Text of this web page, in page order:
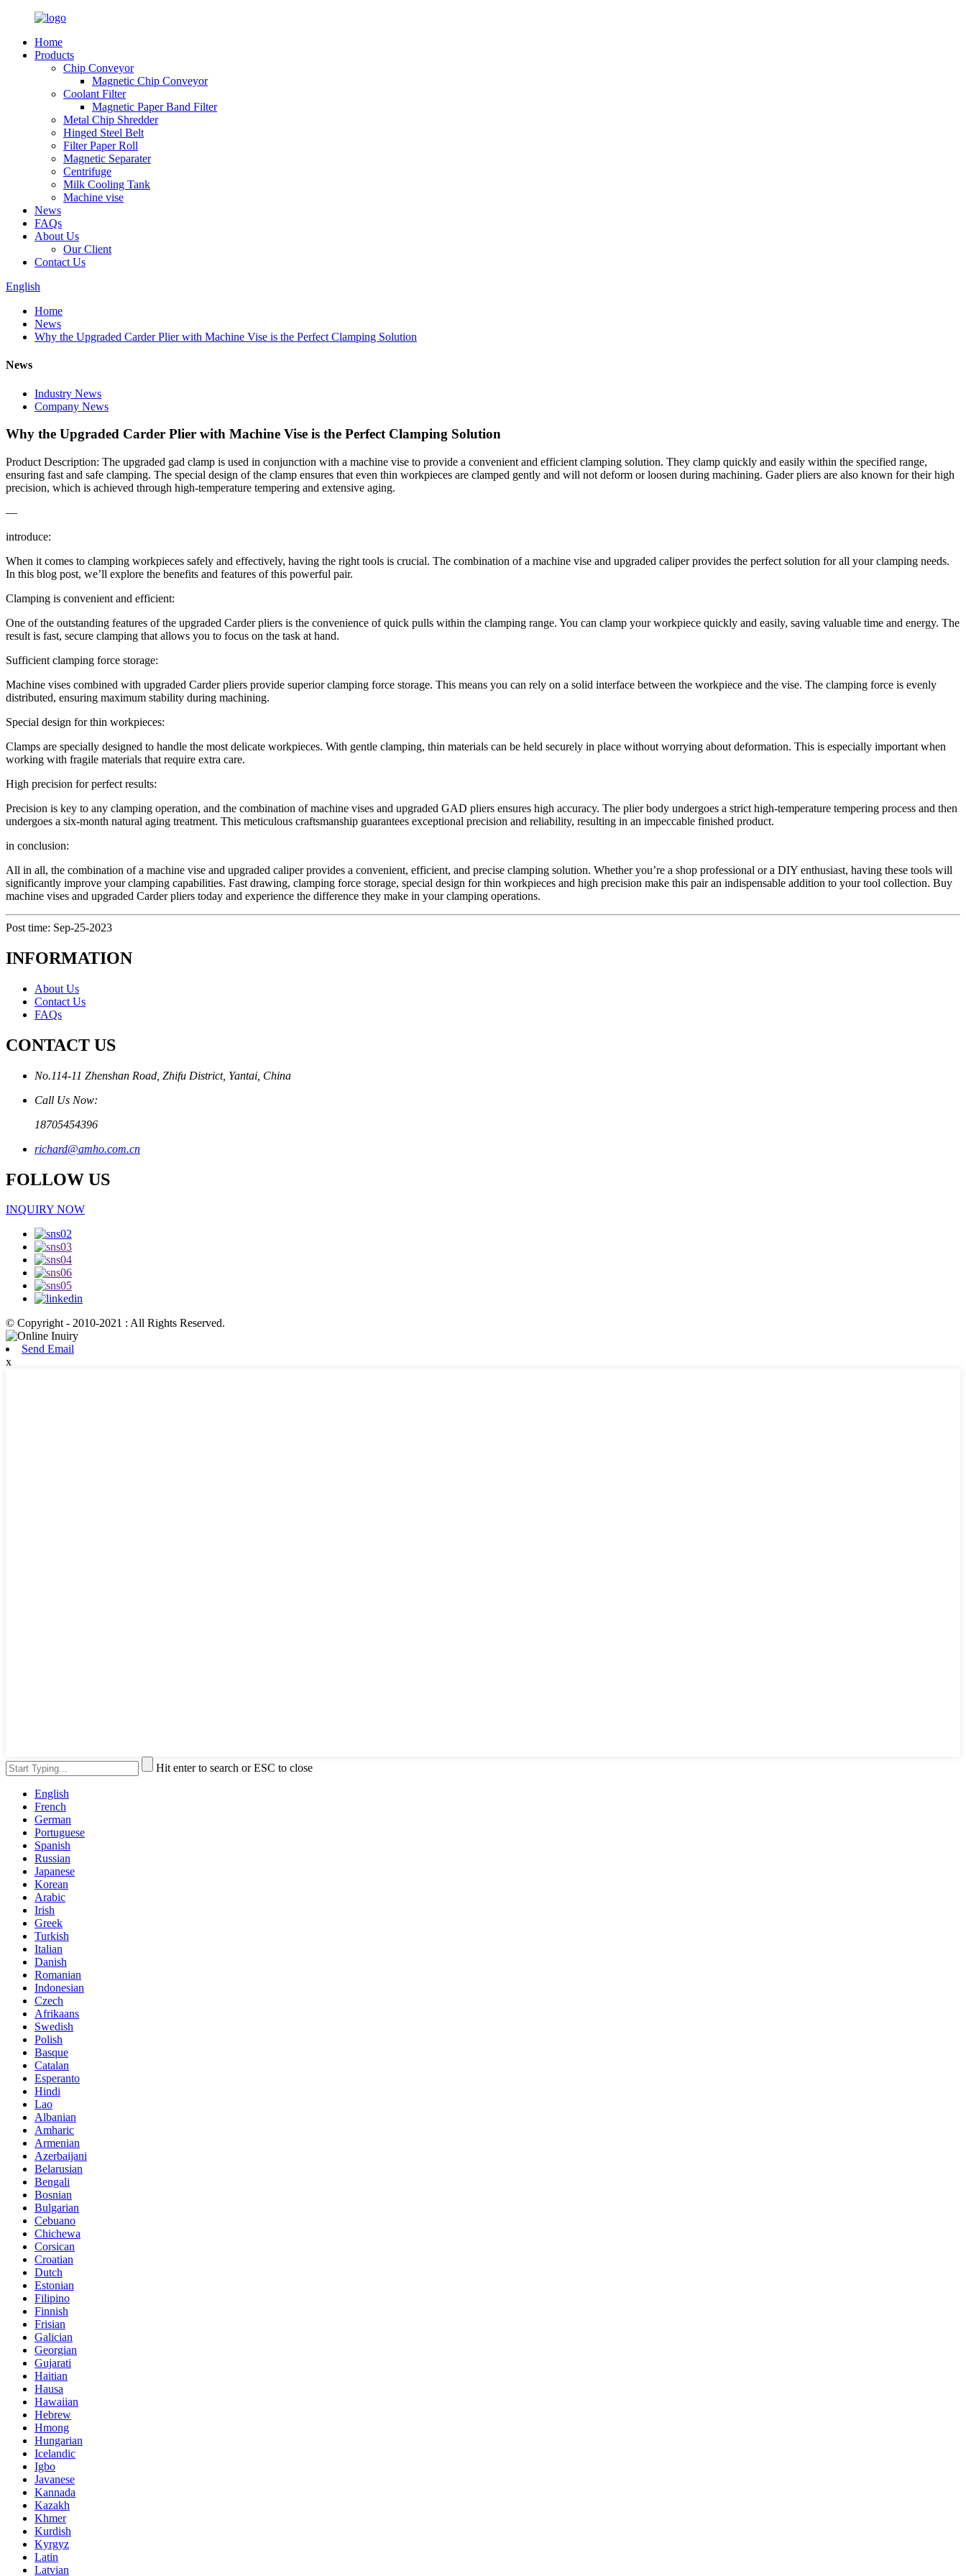
Home
Products
Chip Conveyor
Magnetic Chip Conveyor
Coolant Filter
Magnetic Paper Band Filter
Metal Chip Shredder
Hinged Steel Belt
Filter Paper Roll
Magnetic Separater
Centrifuge
Milk Cooling Tank
Machine vise
News
FAQs
About Us
Our Client
Contact Us
English
Home
News
Why the Upgraded Carder Plier with Machine Vise is the Perfect Clamping Solution
News
Industry News
Company News
Why the Upgraded Carder Plier with Machine Vise is the Perfect Clamping Solution
Product Description: The upgraded gad clamp is used in conjunction with a machine vise to provide a convenient and efficient clamping solution. They clamp quickly and easily within the specified range,
ensuring fast and safe clamping. The special design of the clamp ensures that even thin workpieces are clamped gently and will not deform or loosen during machining. Gader pliers are also known for their high
precision, which is achieved through high-temperature tempering and extensive aging.
—
introduce:
When it comes to clamping workpieces safely and effectively, having the right tools is crucial. The combination of a machine vise and upgraded caliper provides the perfect solution for all your clamping needs.
In this blog post, we’ll explore the benefits and features of this powerful pair.
Clamping is convenient and efficient:
One of the outstanding features of the upgraded Carder pliers is the convenience of quick pulls within the clamping range. You can clamp your workpiece quickly and easily, saving valuable time and energy. The
result is fast, secure clamping that allows you to focus on the task at hand.
Sufficient clamping force storage:
Machine vises combined with upgraded Carder pliers provide superior clamping force storage. This means you can rely on a solid interface between the workpiece and the vise. The clamping force is evenly
distributed, ensuring maximum stability during machining.
Special design for thin workpieces:
Clamps are specially designed to handle the most delicate workpieces. With gentle clamping, thin materials can be held securely in place without worrying about deformation. This is especially important when
working with fragile materials that require extra care.
High precision for perfect results:
Precision is key to any clamping operation, and the combination of machine vises and upgraded GAD pliers ensures high accuracy. The plier body undergoes a strict high-temperature tempering process and then
undergoes a six-month natural aging treatment. This meticulous craftsmanship guarantees exceptional precision and reliability, resulting in an impeccable finished product.
in conclusion:
All in all, the combination of a machine vise and upgraded caliper provides a convenient, efficient, and precise clamping solution. Whether you’re a shop professional or a DIY enthusiast, having these tools will
significantly improve your clamping capabilities. Fast drawing, clamping force storage, special design for thin workpieces and high precision make this pair an indispensable addition to your tool collection. Buy
machine vises and upgraded Carder pliers today and experience the difference they make in your clamping operations.
Post time: Sep-25-2023
INFORMATION
About Us
Contact Us
FAQs
CONTACT US
No.114-11 Zhenshan Road, Zhifu District, Yantai, China
Call Us Now:
18705454396
richard@amho.com.cn
FOLLOW US
INQUIRY NOW
© Copyright - 2010-2021 : All Rights Reserved.
Send Email
x
Hit enter to search or ESC to close
English
French
German
Portuguese
Spanish
Russian
Japanese
Korean
Arabic
Irish
Greek
Turkish
Italian
Danish
Romanian
Indonesian
Czech
Afrikaans
Swedish
Polish
Basque
Catalan
Esperanto
Hindi
Lao
Albanian
Amharic
Armenian
Azerbaijani
Belarusian
Bengali
Bosnian
Bulgarian
Cebuano
Chichewa
Corsican
Croatian
Dutch
Estonian
Filipino
Finnish
Frisian
Galician
Georgian
Gujarati
Haitian
Hausa
Hawaiian
Hebrew
Hmong
Hungarian
Icelandic
Igbo
Javanese
Kannada
Kazakh
Khmer
Kurdish
Kyrgyz
Latin
Latvian